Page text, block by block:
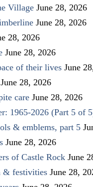
Village June 28, 2026
June 28, 2026
28, 2026
June 28, 2026
of their lives June
June 28, 2026
care June 28, 2026
1965-2026 (Part 5 of
& emblems, part 5
June 28, 2026
of Castle Rock June
& festivities June 28,